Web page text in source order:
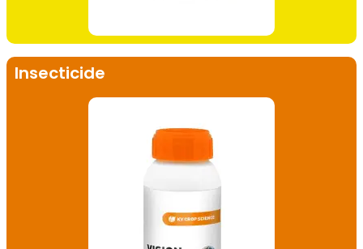
Insecticide